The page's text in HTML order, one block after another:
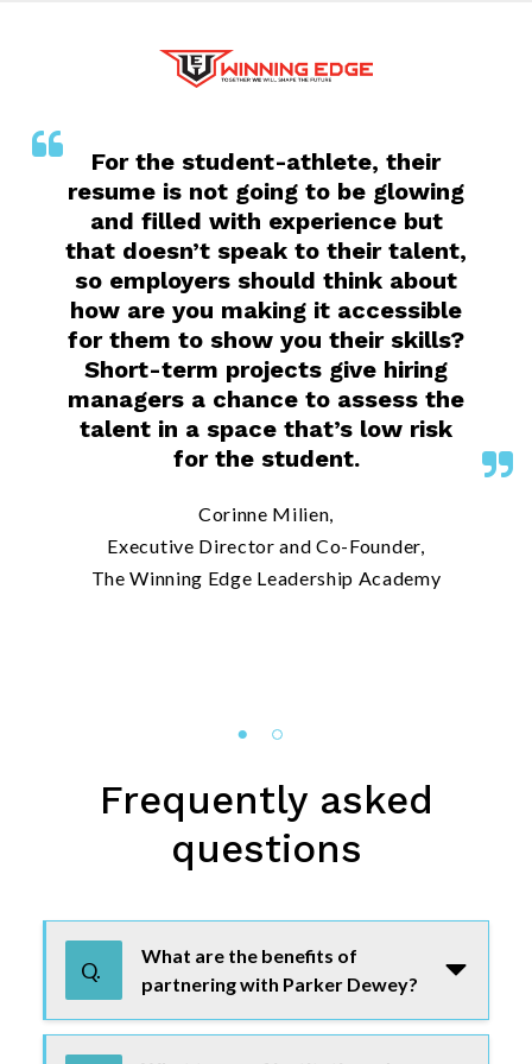
For the student-athlete, their
resume is not going to be glowing
and filled with experience but
that doesn’t speak to their talent,
so employers should think about
how are you making it accessible
for them to show you their skills?
Short-term projects give hiring
managers a chance to assess the
talent in a space that’s low risk
for the student.
Corinne Milien,
Executive Director and Co-Founder,
The Winning Edge Leadership Academy
Frequently asked
questions
Use tab or arrow keys to navigate the FAQ. Press enter
Q.
What are the benefits of
partnering with Parker Dewey?